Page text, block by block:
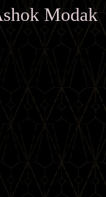
Modak
with the classical dance
training, she began teaching
and later expanding to
an independent dance
University, Rupali
a university diploma. She
choreographer Mrs.
at various prestigious
Dance Academy in Mumbai,
of Kathak, Bollywood, and
of Bollywood, working as
resumed her workshops,
she conducts regular
inspiring her students
through performance.